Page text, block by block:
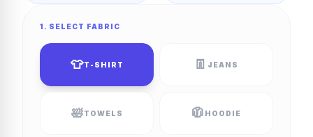
1. SELECT FABRIC
👕T-SHIRT 👖 JEANS
🛀TOWELS 🧥 HOODIE